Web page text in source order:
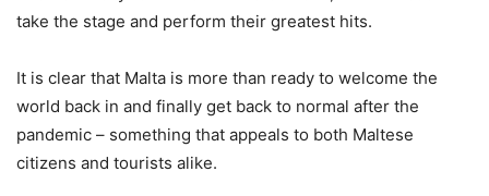
take the stage and perform their greatest hits.
It is clear that Malta is more than ready to welcome the
world back in and finally get back to normal after the
pandemic – something that appeals to both Maltese
citizens and tourists alike.